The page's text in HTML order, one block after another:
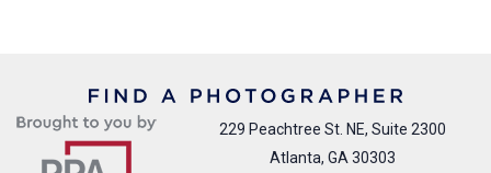
229 Peachtree St. NE, Suite 2300
Atlanta, GA 30303